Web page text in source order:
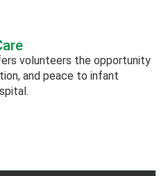
volunteers the opportunity
and peace to infant